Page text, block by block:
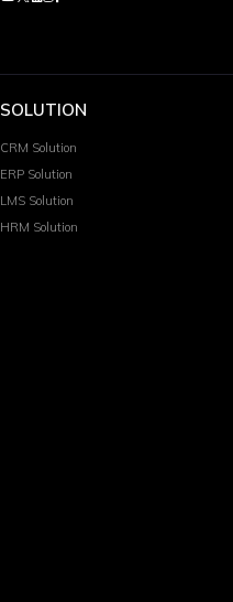
SOLUTION
CRM Solution
ERP Solution
LMS Solution
HRM Solution